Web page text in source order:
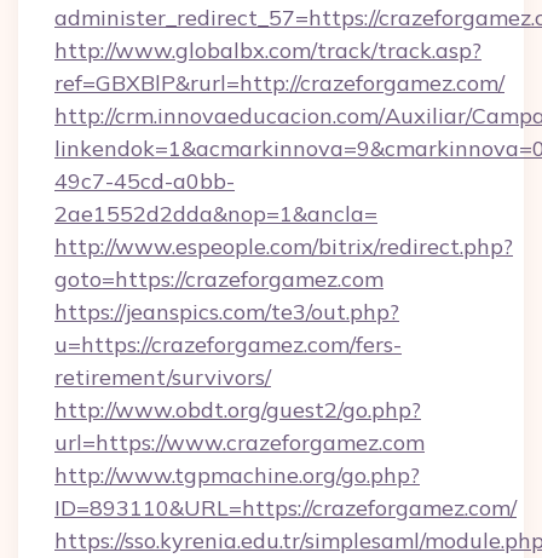
administer_redirect_57=https://
http://www.globalbx.com/track/track.asp?
ref=GBXBlP&rurl=http://crazeforgamez.com/
http://crm.innovaeducacion.com/Auxiliar/
49c7-45cd-a0bb-
2ae1552d2dda&nop=1&ancla=
http://www.espeople.com/bitrix/redirect.php?
goto=https://crazeforgamez.com
https://jeanspics.com/te3/out.php?
u=https://crazeforgamez.com/fers-
retirement/survivors/
http://www.obdt.org/guest2/go.php?
url=https://www.crazeforgamez.com
http://www.tgpmachine.org/go.php?
ID=893110&URL=https://crazeforgamez.com/
https://sso.kyrenia.edu.tr/simplesaml/